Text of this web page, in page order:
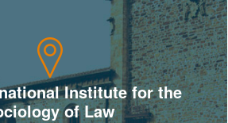
Institute for the
of Law